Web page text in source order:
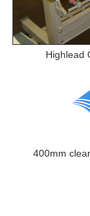
Highlead
400mm